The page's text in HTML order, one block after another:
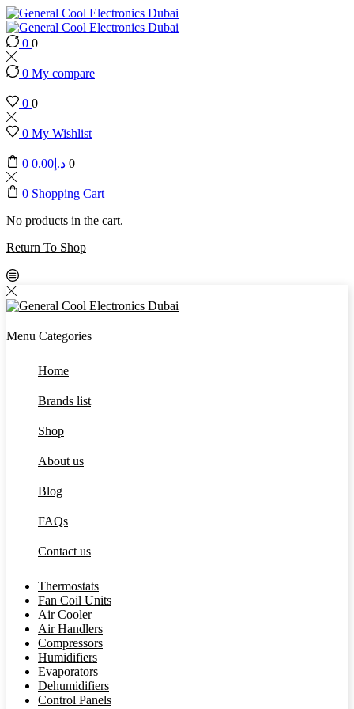
0 0
0 My compare
0 0
0 My Wishlist
0 د.إ 0.00 0
0 Shopping Cart
No products in the cart.
Return To Shop
Menu Categories
Home
Brands list
Shop
About us
Blog
FAQs
Contact us
Thermostats
Fan Coil Units
Air Cooler
Air Handlers
Compressors
Humidifiers
Evaporators
Dehumidifiers
Control Panels